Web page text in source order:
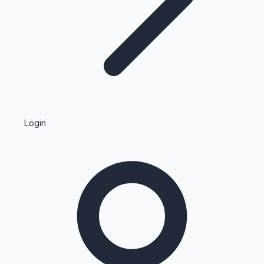
Kollywood News
Highest Single Day Collections
Login